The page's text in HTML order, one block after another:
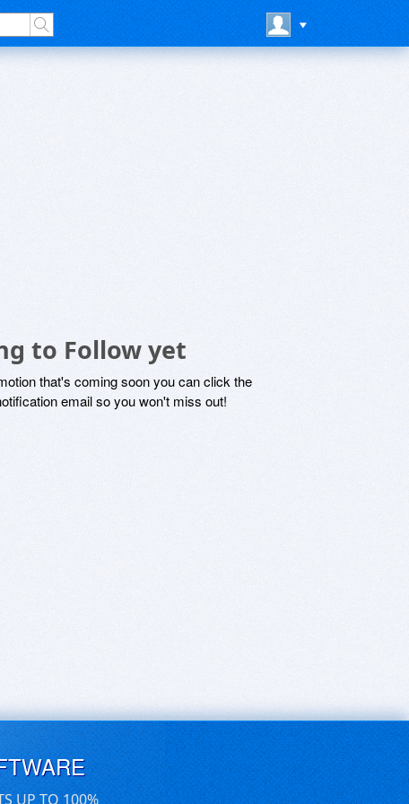
to Follow yet
that's coming soon you can click the
email so you won't miss out!
UP TO 100%